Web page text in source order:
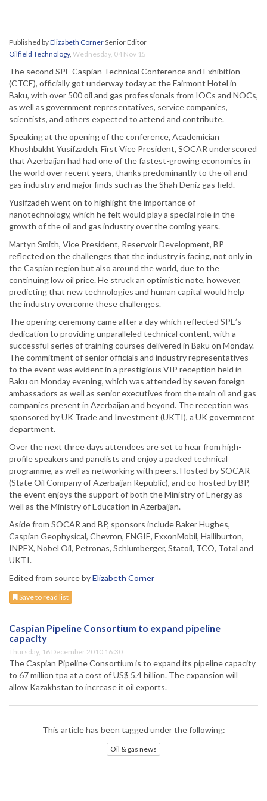
Published byElizabeth CornerSenior Editor
Oilfield Technology, Wednesday, 04 Nov 15
The second SPE Caspian Technical Conference and Exhibition
(CTCE), officially got underway today at the Fairmont Hotel in
Baku, with over 500 oil and gas professionals from IOCs and NOCs,
as well as government representatives, service companies,
scientists, and others expected to attend and contribute.
Speaking at the opening of the conference, Academician
Khoshbakht Yusifzadeh, First Vice President, SOCAR underscored
that Azerbaijan had had one of the fastest-growing economies in
the world over recent years, thanks predominantly to the oil and
gas industry and major finds such as the Shah Deniz gas field.
Yusifzadeh went on to highlight the importance of
nanotechnology, which he felt would play a special role in the
growth of the oil and gas industry over the coming years.
Martyn Smith, Vice President, Reservoir Development, BP
reflected on the challenges that the industry is facing, not only in
the Caspian region but also around the world, due to the
continuing low oil price. He struck an optimistic note, however,
predicting that new technologies and human capital would help
the industry overcome these challenges.
The opening ceremony came after a day which reflected SPE’s
dedication to providing unparalleled technical content, with a
successful series of training courses delivered in Baku on Monday.
The commitment of senior officials and industry representatives
to the event was evident in a prestigious VIP reception held in
Baku on Monday evening, which was attended by seven foreign
ambassadors as well as senior executives from the main oil and gas
companies present in Azerbaijan and beyond. The reception was
sponsored by UK Trade and Investment (UKTI), a UK government
department.
Over the next three days attendees are set to hear from high-
profile speakers and panelists and enjoy a packed technical
programme, as well as networking with peers. Hosted by SOCAR
(State Oil Company of Azerbaijan Republic), and co-hosted by BP,
the event enjoys the support of both the Ministry of Energy as
well as the Ministry of Education in Azerbaijan.
Aside from SOCAR and BP, sponsors include Baker Hughes,
Caspian Geophysical, Chevron, ENGIE, ExxonMobil, Halliburton,
INPEX, Nobel Oil, Petronas, Schlumberger, Statoil, TCO, Total and
UKTI.
Edited from source byElizabeth Corner
Save to read list
Caspian Pipeline Consortium to expand pipeline
capacity
Thursday, 16 December 2010 16:30
The Caspian Pipeline Consortium is to expand its pipeline capacity
to 67 million tpa at a cost of US$ 5.4 billion. The expansion will
allow Kazakhstan to increase it oil exports.
This article has been tagged under the following:
Oil & gas news